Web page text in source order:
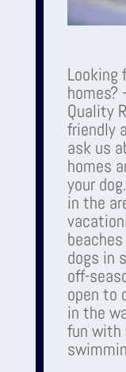
Looking
homes?
Quality
friendly
ask us
homes
your
in the
dogs in
off-
open to
in the
fun with